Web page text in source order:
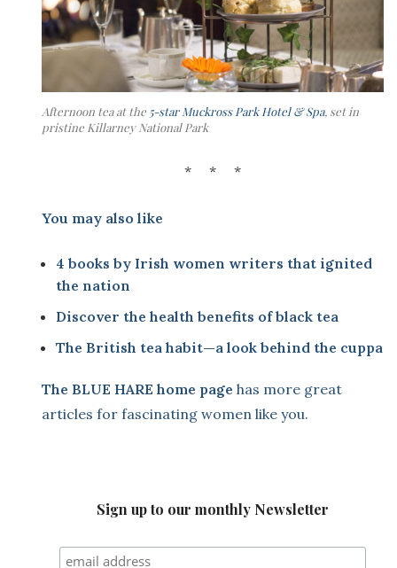
Afternoon tea at the 5-star Muckross Park Hotel & Spa, set in
pristine Killarney National Park
* * *
You may also like
4 books by Irish women writers that ignited
the nation
Discover the health benefits of black tea
The British tea habit—a look behind the cuppa
The BLUE HARE home page has more great
articles for fascinating women like you.
Sign up to our monthly Newsletter